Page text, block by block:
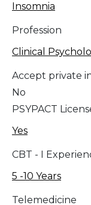
Insomnia
Profession
Clinical
Accept private
No
PSYPACT
Yes
CBT - I
5 -10 Years
Telemedicine